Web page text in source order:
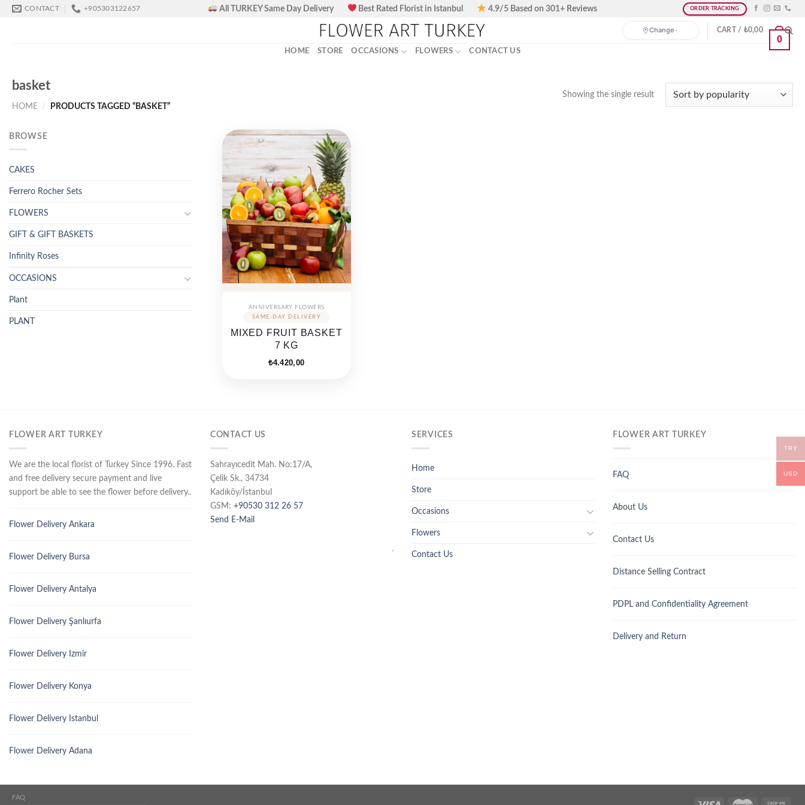
Skip
CONTACT +905303122657 All TURKEY Same Day Delivery Best Rated Florist in Istanbul 4.9/5 Based on 301+ Reviews ORDER TRACKING
Change CART / ₺0,00
0
HOME STORE OCCASIONS FLOWERS CONTACT US
basket
HOME / PRODUCTS TAGGED “BASKET”
Showing the single result
BROWSE
CAKES
Ferrero Rocher Sets
FLOWERS
GIFT & GIFT BASKETS
Infinity Roses
OCCASIONS
Plant
PLANT
ANNIVERSARY FLOWERS
MIXED FRUIT BASKET
7 KG
₺4.420,00
FLOWER ART TURKEY
We are the local florist of Turkey Since 1996. Fast
and free delivery secure payment and live
support be able to see the flower before delivery..
Flower Delivery Ankara
Flower Delivery Bursa
Flower Delivery Antalya
Flower Delivery Şanlıurfa
Flower Delivery Izmir
Flower Delivery Konya
Flower Delivery Istanbul
Flower Delivery Adana
CONTACT US
Sahrayıcedit Mah. No:17/A,
Çelik Sk., 34734
Kadıköy/İstanbul
GSM: +90530 312 26 57
Send E-Mail
SERVICES
Home
Store
Occasions
Flowers
Contact Us
FLOWER ART TURKEY
FAQ
About Us
Contact Us
Distance Selling Contract
PDPL and Confidentiality Agreement
Delivery and Return
FAQ
TRY
USD